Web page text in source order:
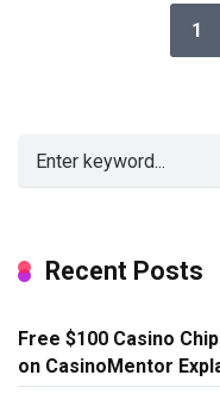
1
Recent Posts
Free $100 Casino
on CasinoMentor